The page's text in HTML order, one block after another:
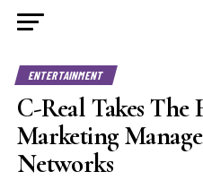
ENTERTAINMENT
C-Real Takes
Marketing
Networks